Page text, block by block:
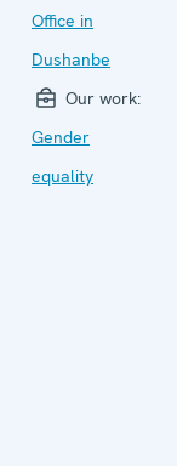
Office in
Dushanbe
Our work:
Gender
equality